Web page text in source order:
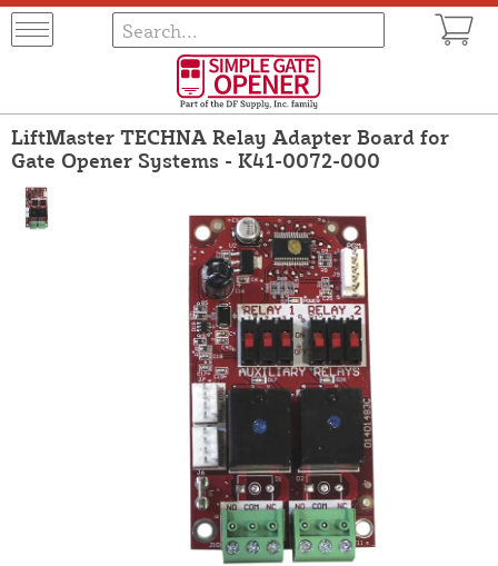
LiftMaster TECHNA Relay Adapter Board for
Gate Opener Systems - K41-0072-000